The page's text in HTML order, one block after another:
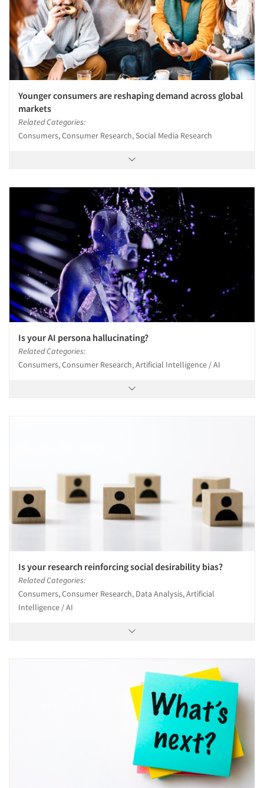
Younger consumers are reshaping demand across global
markets
Related Categories:
Consumers, Consumer Research, Social Media Research
Is your AI persona hallucinating?
Related Categories:
Consumers, Consumer Research, Artificial Intelligence / AI
Is your research reinforcing social desirability bias?
Related Categories:
Consumers, Consumer Research, Data Analysis, Artificial
Intelligence / AI